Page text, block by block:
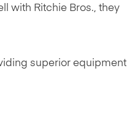
with Ritchie Bros., they
superior equipment